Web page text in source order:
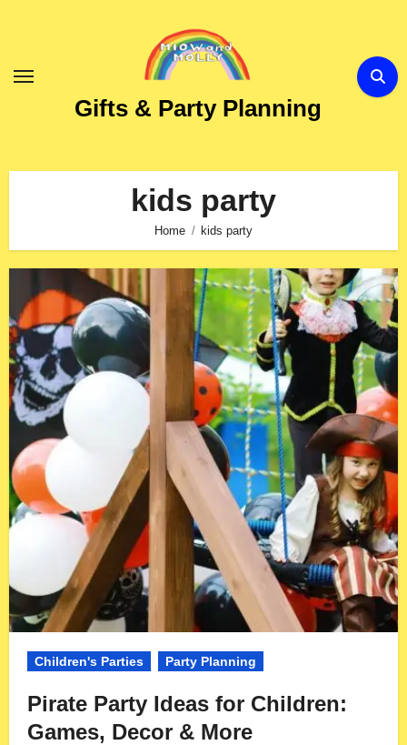
Gifts & Party Planning
kids party
Home kids party
Children's Parties Party Planning
Pirate Party Ideas for Children:
Games, Decor & More